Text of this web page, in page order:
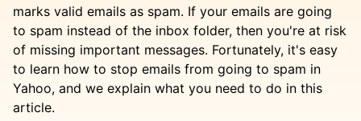
marks valid emails as spam. If your emails are going
to spam instead of the inbox folder, then you're at risk
of missing important messages. Fortunately, it's easy
to learn how to stop emails from going to spam in
Yahoo, and we explain what you need to do in this
article.